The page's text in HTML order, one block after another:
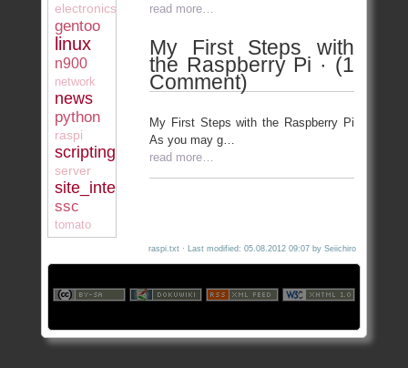
electronics
gentoo
linux
n900
network
news
python
raspi
scripting
server
site_internal
ssc
tomato
read more…
My First Steps with
the Raspberry Pi · (1
Comment)
My First Steps with the Raspberry Pi
As you may g…
read more…
raspi.txt · Last modified: 05.08.2012 09:07 bySeiichiro